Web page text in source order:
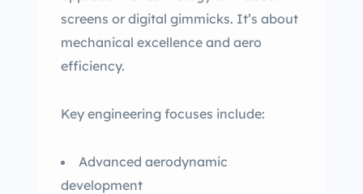
screens or digital gimmicks. It’s about
mechanical excellence and aero
efficiency.
Key engineering focuses include:
Advanced aerodynamic
development